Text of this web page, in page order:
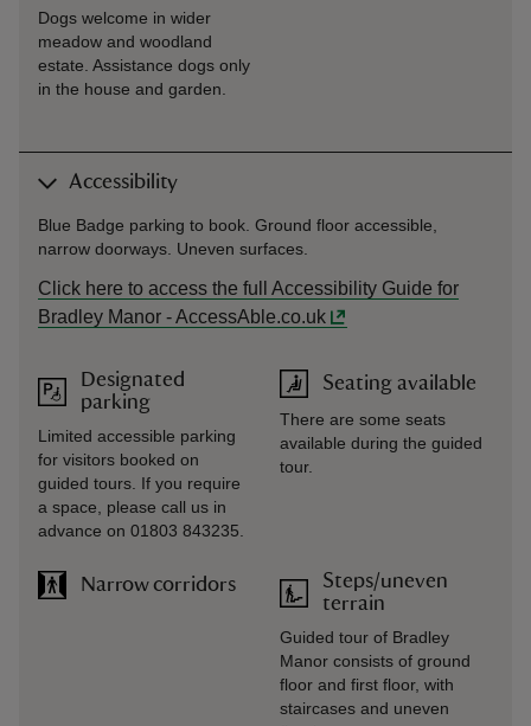
Dogs welcome in wider
meadow and woodland
estate. Assistance dogs only
in the house and garden.
Accessibility
Blue Badge parking to book. Ground floor accessible,
narrow doorways. Uneven surfaces.
Click here to access the full Accessibility Guide for
Bradley Manor - AccessAble.co.uk
Designated
parking
Limited accessible parking
for visitors booked on
guided tours. If you require
a space, please call us in
advance on 01803 843235.
Narrow corridors
Seating available
There are some seats
available during the guided
tour.
Steps/uneven
terrain
Guided tour of Bradley
Manor consists of ground
floor and first floor, with
staircases and uneven